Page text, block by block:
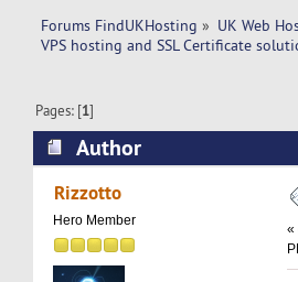
Forums FindUKHosting » UK Web
VPS hosting and SSL Certificate
Pages: [1]
Author
solutions? (Read 12710
Rizzotto
Hero Member
«